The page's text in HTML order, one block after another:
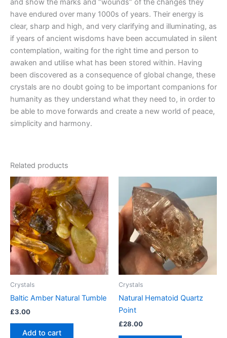
and show the marks and “wounds” of the changes they
have endured over many 1000s of years. Their energy is
clear, sharp and high, and very clarifying and illuminating, as
if years of ancient wisdoms have been accumulated in silent
contemplation, waiting for the right time and person to
awaken and utilise what has been stored within. Having
been discovered as a consequence of global change, these
crystals are no doubt going to be important companions for
humanity as they understand what they need to, in order to
be able to move forwards and create a new world of peace,
simplicity and harmony.
Related products
Crystals
Baltic Amber Natural Tumble
£3.00
Add to cart
Crystals
Natural Hematoid Quartz
Point
£28.00